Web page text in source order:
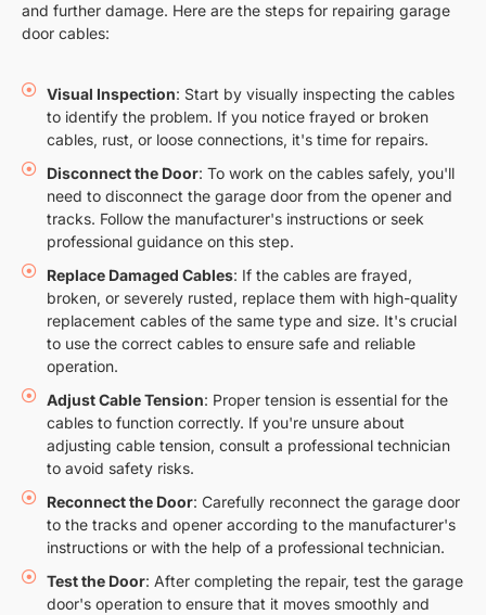
and further damage. Here are the steps for repairing garage
door cables:
Visual Inspection: Start by visually inspecting the cables
to identify the problem. If you notice frayed or broken
cables, rust, or loose connections, it's time for repairs.
Disconnect the Door: To work on the cables safely, you'll
need to disconnect the garage door from the opener and
tracks. Follow the manufacturer's instructions or seek
professional guidance on this step.
Replace Damaged Cables: If the cables are frayed,
broken, or severely rusted, replace them with high-quality
replacement cables of the same type and size. It's crucial
to use the correct cables to ensure safe and reliable
operation.
Adjust Cable Tension: Proper tension is essential for the
cables to function correctly. If you're unsure about
adjusting cable tension, consult a professional technician
to avoid safety risks.
Reconnect the Door: Carefully reconnect the garage door
to the tracks and opener according to the manufacturer's
instructions or with the help of a professional technician.
Test the Door: After completing the repair, test the garage
door's operation to ensure that it moves smoothly and